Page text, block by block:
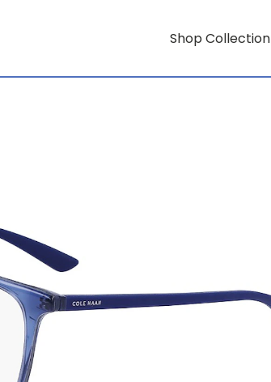
Shop Collection